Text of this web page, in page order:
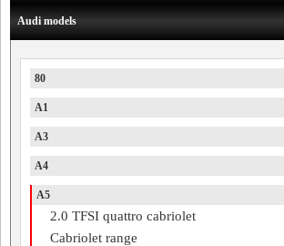
Audi models
80
A1
A3
A4
A5
2.0 TFSI quattro cabriolet
Cabriolet range